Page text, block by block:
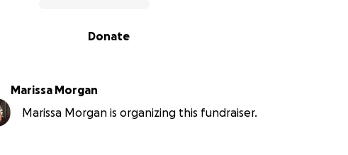
Donate
Marissa Morgan
Marissa Morgan is organizing this fundraiser.